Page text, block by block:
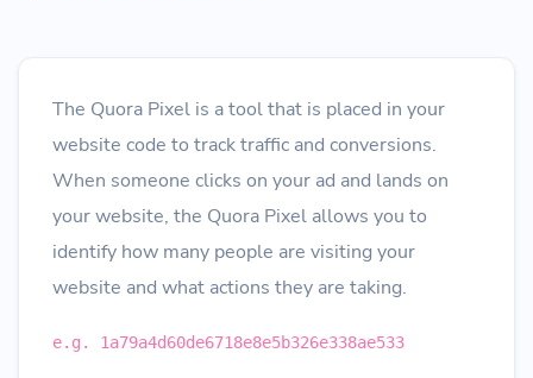
The Quora Pixel is a tool that is placed in your
website code to track traffic and conversions.
When someone clicks on your ad and lands on
your website, the Quora Pixel allows you to
identify how many people are visiting your
website and what actions they are taking.
e.g. 1a79a4d60de6718e8e5b326e338ae533